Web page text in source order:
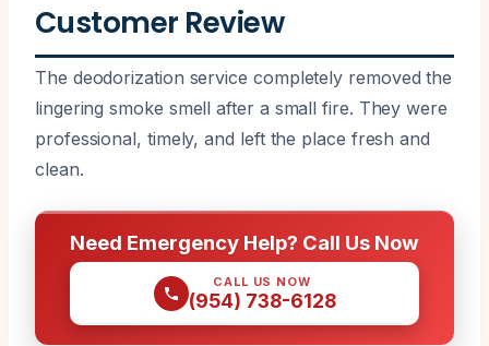
Customer Review
The deodorization service completely removed the
lingering smoke smell after a small fire. They were
professional, timely, and left the place fresh and
clean.
Need Emergency Help? Call Us Now
CALL US NOW
(954) 738-6128